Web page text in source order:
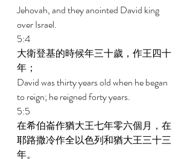
Jehovah, and they anointed David king
over Israel.
5:4
大衛登基的時候年三十歲，作王四十
年；
David was thirty years old when he began
to reign; he reigned forty years.
5:5
在希伯崙作猶大王七年零六個月，在
耶路撒冷作全以色列和猶大王三十三
年。